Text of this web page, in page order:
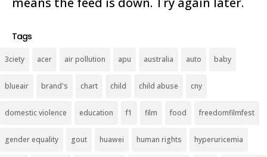
Tags
3ciety acer air pollution apu australia auto baby
blueair brand's chart child child abuse cny
domestic violence education f1 film food freedomfilmfest
gender equality gout huawei human rights hyperuricemia